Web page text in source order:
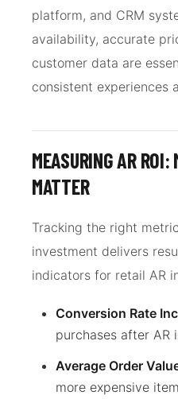
platform, and CRM
availability, accurate
customer data are
consistent experiences
MEASURING AR ROI:
MATTER
Tracking the right
investment delivers
indicators for retail AR
Conversion Rate
purchases after AR
Average Order
more expensive